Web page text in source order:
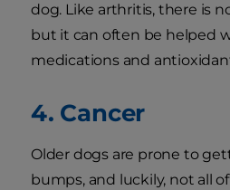
dog. Like arthritis, there is
but it can often be helped
medications and
4. Cancer
Older dogs are prone to
bumps, and luckily, not all